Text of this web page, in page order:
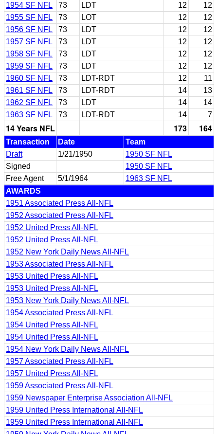
1954 SF NFL
73 LDT 12
12
1955 SF NFL
73 LOT 12
12
1956 SF NFL
73 LDT 12
12
1957 SF NFL
73 LDT 12
12
1958 SF NFL
73 LDT 12
12
1959 SF NFL
73 LDT 12
12
1960 SF NFL
73 LDT-RDT 12
11
1961 SF NFL
73 LDT-RDT 14
13
1962 SF NFL
73 LDT 14
14
1963 SF NFL
73 LDT-RDT 14 7
14 Years NFL 173 164
Transaction Date
Team
Draft
1/21/1950
1950 SF NFL
Signed
1950 SF NFL
Free Agent
5/1/1964
1963 SF NFL
AWARDS
1951 Associated Press All-NFL
1952 Associated Press All-NFL
1952 United Press All-NFL
1952 United Press All-NFL
1952 New York Daily News All-NFL
1953 Associated Press All-NFL
1953 United Press All-NFL
1953 United Press All-NFL
1953 New York Daily News All-NFL
1954 Associated Press All-NFL
1954 United Press All-NFL
1954 United Press All-NFL
1954 New York Daily News All-NFL
1957 Associated Press All-NFL
1957 United Press All-NFL
1959 Associated Press All-NFL
1959 Newspaper Enterprise Association All-NFL
1959 United Press International All-NFL
1959 United Press International All-NFL